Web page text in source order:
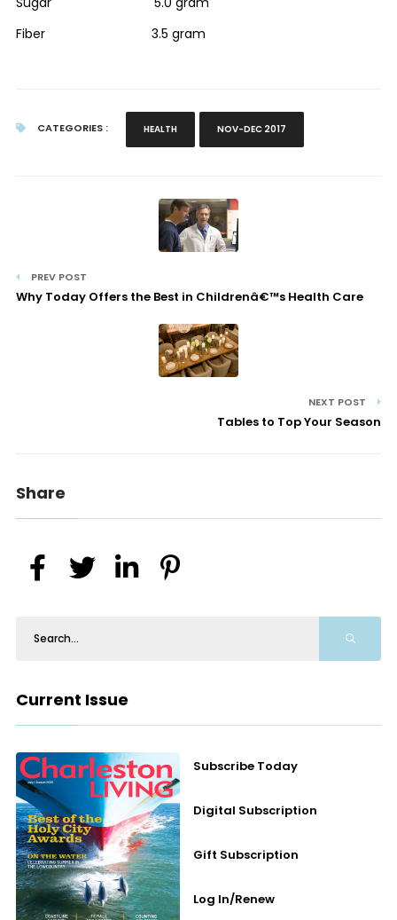
Fiber 3.5 gram
CATEGORIES : HEALTH NOV-DEC 2017
PREV POST
Why Today Offers the Best in Childrenâ€™s Health Care
NEXT POST
Tables to Top Your Season
Share
Current Issue
Subscribe Today
Digital Subscription
Gift Subscription
Log In/Renew